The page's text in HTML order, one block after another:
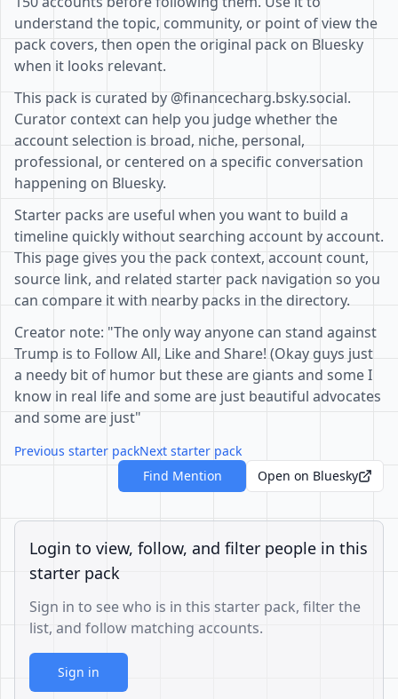
understand the topic, community, or point of view the
pack covers, then open the original pack on Bluesky
when it looks relevant.
This pack is curated by @financecharg.bsky.social.
Curator context can help you judge whether the
account selection is broad, niche, personal,
professional, or centered on a specific conversation
happening on Bluesky.
Starter packs are useful when you want to build a
timeline quickly without searching account by account.
This page gives you the pack context, account count,
source link, and related starter pack navigation so you
can compare it with nearby packs in the directory.
Creator note: "The only way anyone can stand against
Trump is to Follow All, Like and Share! (Okay guys just
a needy bit of humor but these are giants and some I
know in real life and some are just beautiful advocates
and some are just"
Previous starter packNext starter pack
Find Mention
Open on Bluesky
Login to view, follow, and filter people in this
starter pack
Sign in to see who is in this starter pack, filter the
list, and follow matching accounts.
Sign in